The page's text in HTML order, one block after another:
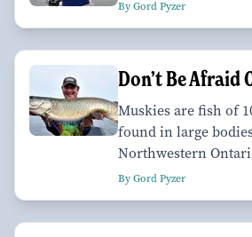
By Gord Pyzer
Don’t Be Afraid
Muskies are fish of
found in large
Northwestern
By Gord Pyzer